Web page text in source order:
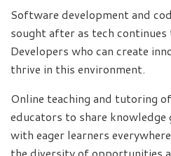
Software development and
sought after as tech
Developers who can create
thrive in this environment.
Online teaching and tutoring
educators to share
with eager learners